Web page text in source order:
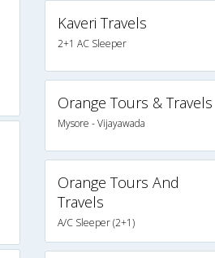
Kaveri Travels
2+1 AC Sleeper
Orange Tours & Travels
Mysore - Vijayawada
Orange Tours And
Travels
A/C Sleeper (2+1)